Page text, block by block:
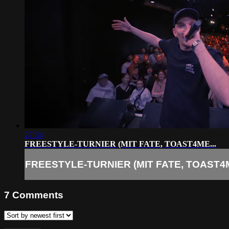
27:34
FREESTYLE-TURNIER (MIT FATE, TOAST4ME...
FREESTYLE-TURNIER (MIT FATE,
7 Comments